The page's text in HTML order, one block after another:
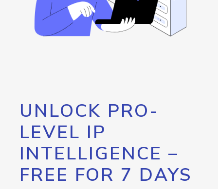
UNLOCK PRO-
LEVEL IP
INTELLIGENCE –
FREE FOR 7 DAYS